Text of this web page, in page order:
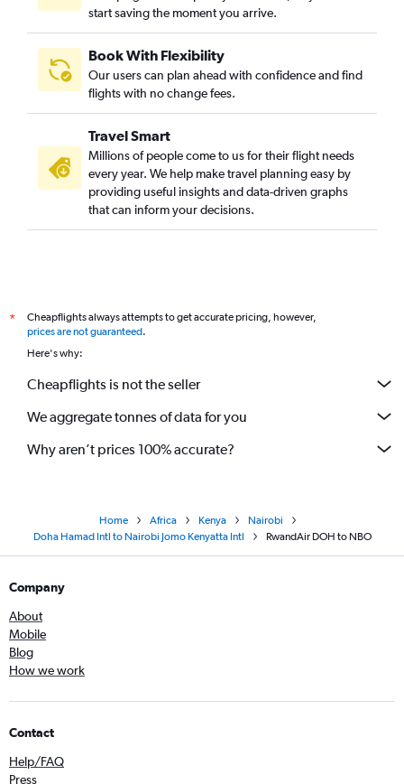
start saving the moment you arrive.
Book With Flexibility
Our users can plan ahead with confidence and find
flights with no change fees.
Travel Smart
Millions of people come to us for their flight needs
every year. We help make travel planning easy by
providing useful insights and data-driven graphs
that can inform your decisions.
*
Cheapflights always attempts to get accurate pricing, however,
prices are not guaranteed.
Here's why:
Cheapflights is not the seller
We aggregate tonnes of data for you
Why aren’t prices 100% accurate?
Home Africa Kenya
Nairobi
Doha Hamad Intl to Nairobi Jomo Kenyatta Intl
RwandAir DOH to NBO
Company
About
Mobile
Blog
How we work
Contact
Help/FAQ
Press